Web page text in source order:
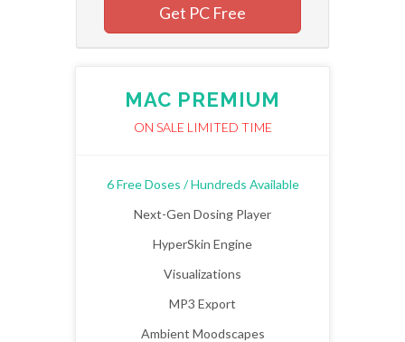
Get PC Free
MAC PREMIUM
ON SALE LIMITED TIME
6 Free Doses / Hundreds Available
Next-Gen Dosing Player
HyperSkin Engine
Visualizations
MP3 Export
Ambient Moodscapes